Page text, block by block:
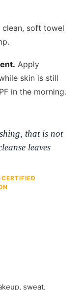
clean, soft towel
Apply
skin is still
in the morning.
that is not
leaves
sweat,